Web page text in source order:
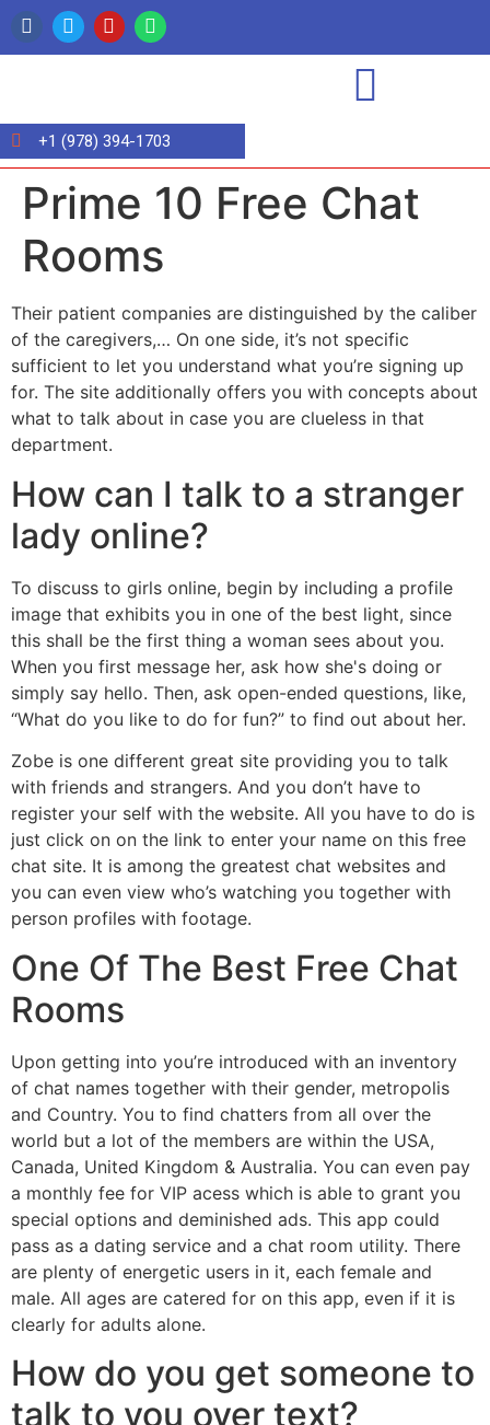
+1 (978) 394-1703
Prime 10 Free Chat
Rooms
Their patient companies are distinguished by the caliber
of the caregivers,… On one side, it’s not specific
sufficient to let you understand what you’re signing up
for. The site additionally offers you with concepts about
what to talk about in case you are clueless in that
department.
How can I talk to a stranger
lady online?
To discuss to girls online, begin by including a profile
image that exhibits you in one of the best light, since
this shall be the first thing a woman sees about you.
When you first message her, ask how she's doing or
simply say hello. Then, ask open-ended questions, like,
“What do you like to do for fun?” to find out about her.
Zobe is one different great site providing you to talk
with friends and strangers. And you don’t have to
register your self with the website. All you have to do is
just click on on the link to enter your name on this free
chat site. It is among the greatest chat websites and
you can even view who’s watching you together with
person profiles with footage.
One Of The Best Free Chat
Rooms
Upon getting into you’re introduced with an inventory
of chat names together with their gender, metropolis
and Country. You to find chatters from all over the
world but a lot of the members are within the USA,
Canada, United Kingdom & Australia. You can even pay
a monthly fee for VIP acess which is able to grant you
special options and deminished ads. This app could
pass as a dating service and a chat room utility. There
are plenty of energetic users in it, each female and
male. All ages are catered for on this app, even if it is
clearly for adults alone.
How do you get someone to
talk to you over text?